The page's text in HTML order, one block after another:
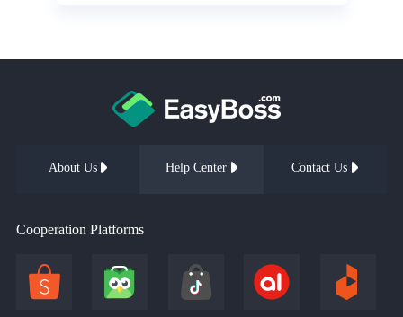
About Us Help Center Contact Us
Cooperation Platforms